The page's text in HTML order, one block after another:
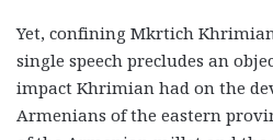
Yet, confining Mkrtich
single speech precludes an
impact Khrimian had on the
Armenians of the eastern